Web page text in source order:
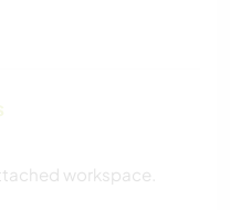
workspace.